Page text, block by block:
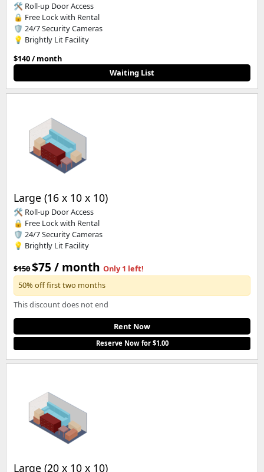
🛠️ Roll-up Door Access
🔒 Free Lock with Rental
🛡️ 24/7 Security Cameras
💡 Brightly Lit Facility
$140 / month
Waiting List
Large (16 x 10 x 10)
🛠️ Roll-up Door Access
🔒 Free Lock with Rental
🛡️ 24/7 Security Cameras
💡 Brightly Lit Facility
$150$75 / monthOnly 1 left!
50% off first two months
This discount does not end
Rent Now
Reserve Now for $1.00
Large (20 x 10 x 10)